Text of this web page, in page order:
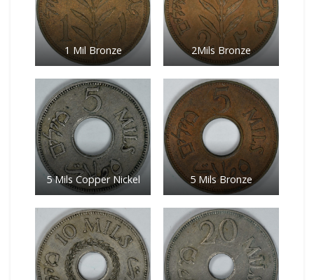
1 Mil Bronze 2Mils Bronze
5 Mils Copper Nickel 5 Mils Bronze